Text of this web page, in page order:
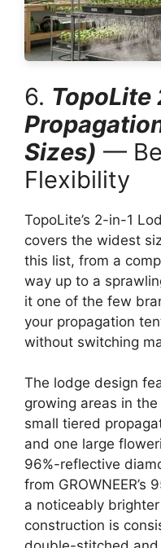
6. TopoLite
Sizes) —
Flexibility
TopoLite’s 2-in-1
covers the widest
this list, from a
way up to a
it one of the few
your propagation
without switching
The lodge design
growing areas in
small tiered
and one large
96%-reflective
from GROWNEER’s
a noticeably
construction is